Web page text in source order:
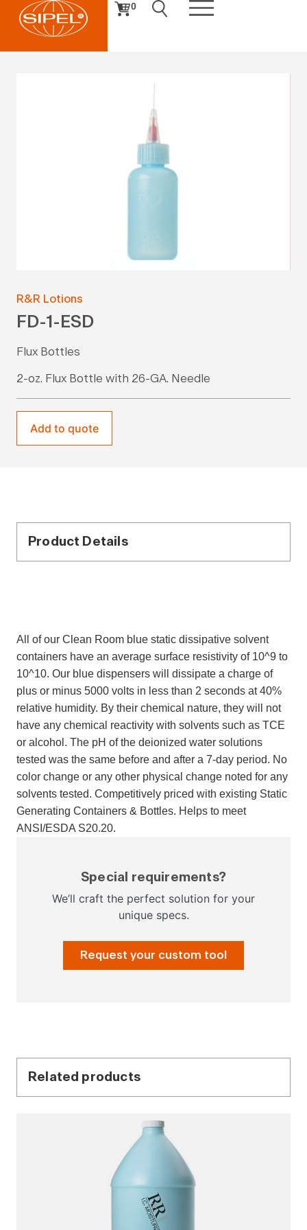
0
R&R Lotions
FD-1-ESD
Flux Bottles
2-oz. Flux Bottle with 26-GA. Needle
Add to quote
Product Details
All of our Clean Room blue static dissipative solvent
containers have an average surface resistivity of 10^9 to
10^10. Our blue dispensers will dissipate a charge of
plus or minus 5000 volts in less than 2 seconds at 40%
relative humidity. By their chemical nature, they will not
have any chemical reactivity with solvents such as TCE
or alcohol. The pH of the deionized water solutions
tested was the same before and after a 7-day period. No
color change or any other physical change noted for any
solvents tested. Competitively priced with existing Static
Generating Containers & Bottles. Helps to meet
ANSI/ESDA S20.20.
Special requirements?
We’ll craft the perfect solution for your
unique specs.
Request your custom tool
Related products